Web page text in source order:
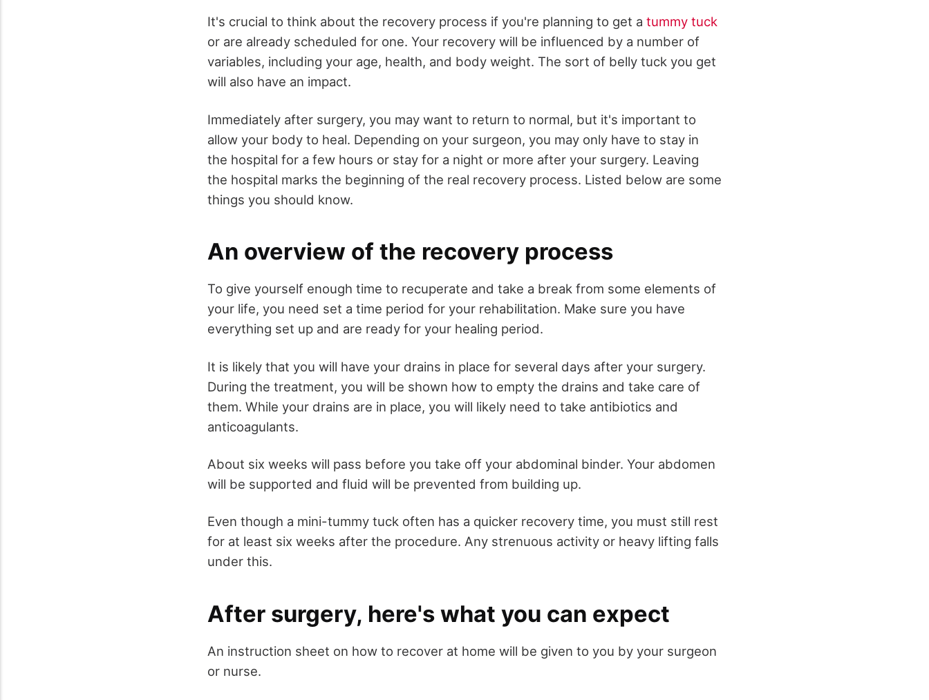
It's crucial to think about the recovery process if you're planning to get a tummy tuck
or are already scheduled for one. Your recovery will be influenced by a number of
variables, including your age, health, and body weight. The sort of belly tuck you get
will also have an impact.
Immediately after surgery, you may want to return to normal, but it's important to
allow your body to heal. Depending on your surgeon, you may only have to stay in
the hospital for a few hours or stay for a night or more after your surgery. Leaving
the hospital marks the beginning of the real recovery process. Listed below are some
things you should know.
An overview of the recovery process
To give yourself enough time to recuperate and take a break from some elements of
your life, you need set a time period for your rehabilitation. Make sure you have
everything set up and are ready for your healing period.
It is likely that you will have your drains in place for several days after your surgery.
During the treatment, you will be shown how to empty the drains and take care of
them. While your drains are in place, you will likely need to take antibiotics and
anticoagulants.
About six weeks will pass before you take off your abdominal binder. Your abdomen
will be supported and fluid will be prevented from building up.
Even though a mini-tummy tuck often has a quicker recovery time, you must still rest
for at least six weeks after the procedure. Any strenuous activity or heavy lifting falls
under this.
After surgery, here's what you can expect
An instruction sheet on how to recover at home will be given to you by your surgeon
or nurse.